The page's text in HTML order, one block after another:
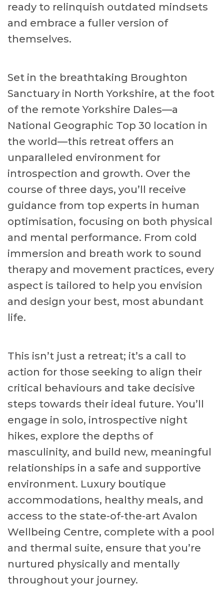
ready to relinquish outdated mindsets
and embrace a fuller version of
themselves.
Set in the breathtaking Broughton
Sanctuary in North Yorkshire, at the foot
of the remote Yorkshire Dales—a
National Geographic Top 30 location in
the world—this retreat offers an
unparalleled environment for
introspection and growth. Over the
course of three days, you’ll receive
guidance from top experts in human
optimisation, focusing on both physical
and mental performance. From cold
immersion and breath work to sound
therapy and movement practices, every
aspect is tailored to help you envision
and design your best, most abundant
life.
This isn’t just a retreat; it’s a call to
action for those seeking to align their
critical behaviours and take decisive
steps towards their ideal future. You’ll
engage in solo, introspective night
hikes, explore the depths of
masculinity, and build new, meaningful
relationships in a safe and supportive
environment. Luxury boutique
accommodations, healthy meals, and
access to the state-of-the-art Avalon
Wellbeing Centre, complete with a pool
and thermal suite, ensure that you’re
nurtured physically and mentally
throughout your journey.